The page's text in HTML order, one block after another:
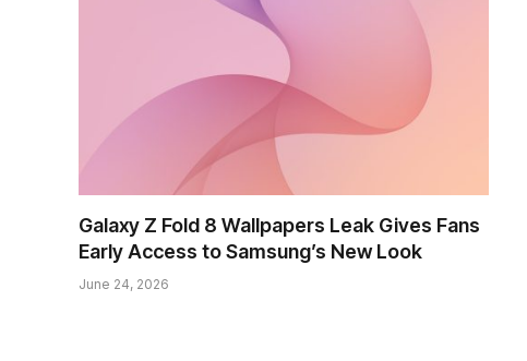
Galaxy Z Fold 8 Wallpapers Leak Gives Fans
Early Access to Samsung’s New Look
June 24, 2026